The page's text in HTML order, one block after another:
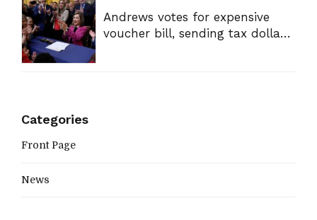
Andrews votes for expensive
voucher bill, sending tax dollars
Categories
Front Page
News